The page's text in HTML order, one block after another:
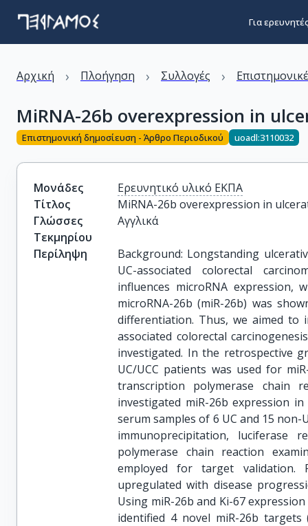
Για ερευνητές
Αρχική › Πλοήγηση › Συλλογές ›
MiRNA-26b overexpression in
Επιστημονική δημοσίευση - Άρθρο Περιοδικού uoadl:3110032
Μονάδες
Ερευνητικό υλικό ΕΚΠΑ
Τίτλος
MiRNA-26b overexpression in
Γλώσσες
Τεκμηρίου
Αγγλικά
Περίληψη
Background: Longstanding
UC-associated colorectal
influences microRNA
microRNA-26b (miR-26b) was
differentiation. Thus, we aimed to
associated colorectal
investigated. In the retrospective
UC/UCC patients was used for
transcription polymerase chain
investigated miR-26b expression
serum samples of 6 UC and 15 non-
immunoprecipitation, luciferase
polymerase chain reaction
employed for target validation.
upregulated with disease
Using miR-26b and Ki-67
identified 4 novel miR-26b targets